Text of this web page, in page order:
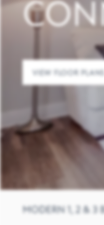
VIEW FLOOR PLANS
MODERN 1, 2 & 3